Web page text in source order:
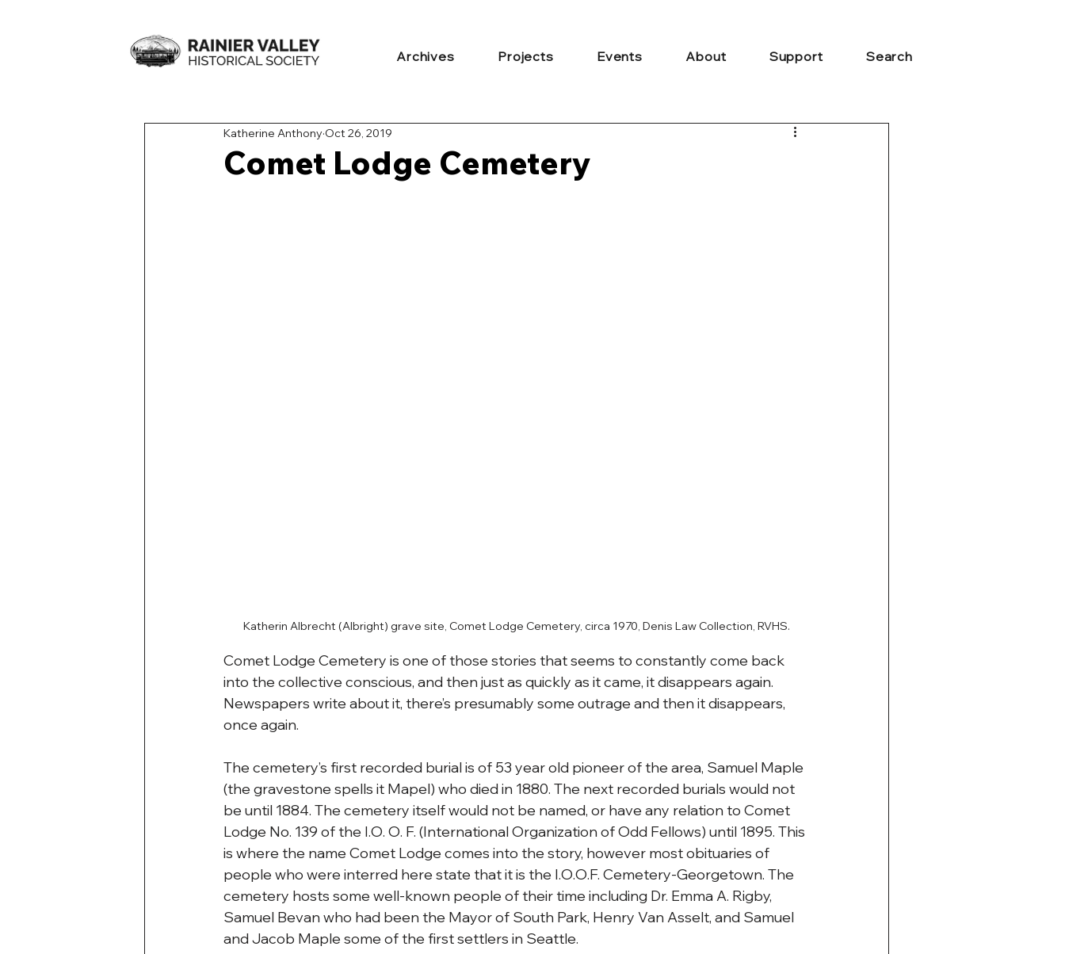
Archives Projects Events About Support Search
Comet Lodge Cemetery
Katherine Anthony Oct 26, 2019
Katherin Albrecht (Albright) grave site, Comet Lodge Cemetery, circa 1970, Denis Law Collection, RVHS.
Comet Lodge Cemetery is one of those stories that seems to constantly come back
into the collective conscious, and then just as quickly as it came, it disappears again.
Newspapers write about it, there’s presumably some outrage and then it disappears,
once again.
The cemetery’s first recorded burial is of 53 year old pioneer of the area, Samuel Maple
(the gravestone spells it Mapel) who died in 1880. The next recorded burials would not
be until 1884. The cemetery itself would not be named, or have any relation to Comet
Lodge No. 139 of the I.O. O. F. (International Organization of Odd Fellows) until 1895. This
is where the name Comet Lodge comes into the story, however most obituaries of
people who were interred here state that it is the I.O.O.F. Cemetery-Georgetown. The
cemetery hosts some well-known people of their time including Dr. Emma A. Rigby,
Samuel Bevan who had been the Mayor of South Park, Henry Van Asselt, and Samuel
and Jacob Maple some of the first settlers in Seattle.